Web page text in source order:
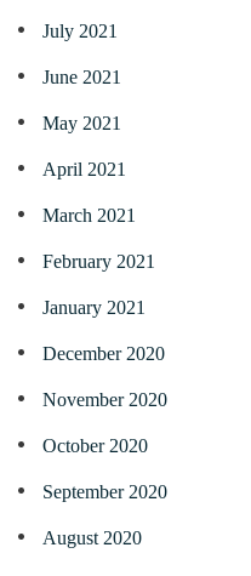
July 2021
June 2021
May 2021
April 2021
March 2021
February 2021
January 2021
December 2020
November 2020
October 2020
September 2020
August 2020